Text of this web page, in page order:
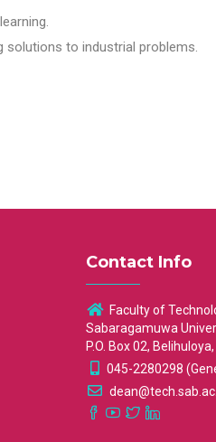
solutions to industrial problems.
Contact Info
Faculty of
Sabaragamuwa
P.O. Box 02,
045-2280298